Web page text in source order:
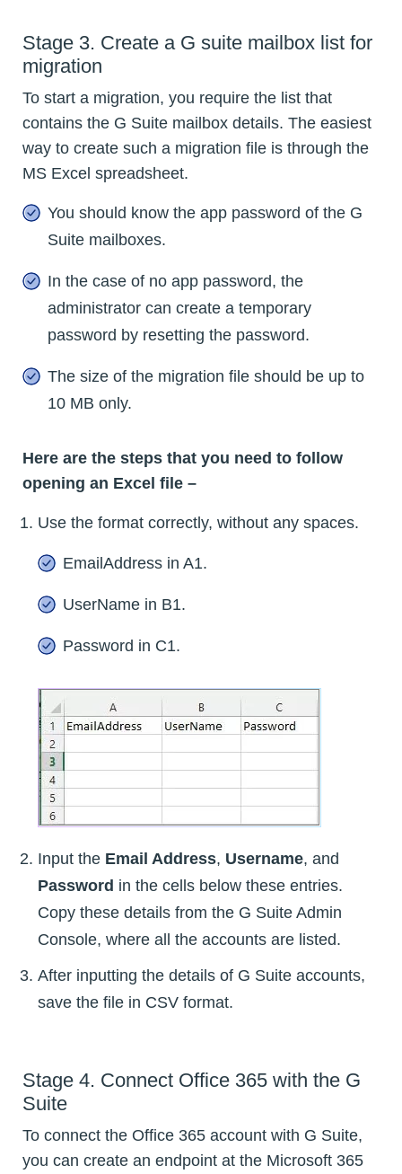
Stage 3. Create a G suite mailbox list for
migration
To start a migration, you require the list that
contains the G Suite mailbox details. The easiest
way to create such a migration file is through the
MS Excel spreadsheet.
You should know the app password of the G
Suite mailboxes.
In the case of no app password, the
administrator can create a temporary
password by resetting the password.
The size of the migration file should be up to
10 MB only.
Here are the steps that you need to follow
opening an Excel file –
Use the format correctly, without any spaces.
EmailAddress in A1.
UserName in B1.
Password in C1.
Input the Email Address, Username, and
Password in the cells below these entries.
Copy these details from the G Suite Admin
Console, where all the accounts are listed.
After inputting the details of G Suite accounts,
save the file in CSV format.
Stage 4. Connect Office 365 with the G
Suite
To connect the Office 365 account with G Suite,
you can create an endpoint at the Microsoft 365